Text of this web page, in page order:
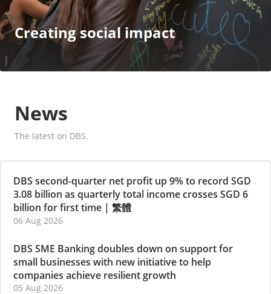
Creating social impact
News
The latest on DBS.
DBS second-quarter net profit up 9% to record SGD
3.08 billion as quarterly total income crosses SGD 6
billion for first time | 繁體
06 Aug 2026
DBS SME Banking doubles down on support for
small businesses with new initiative to help
companies achieve resilient growth
05 Aug 2026